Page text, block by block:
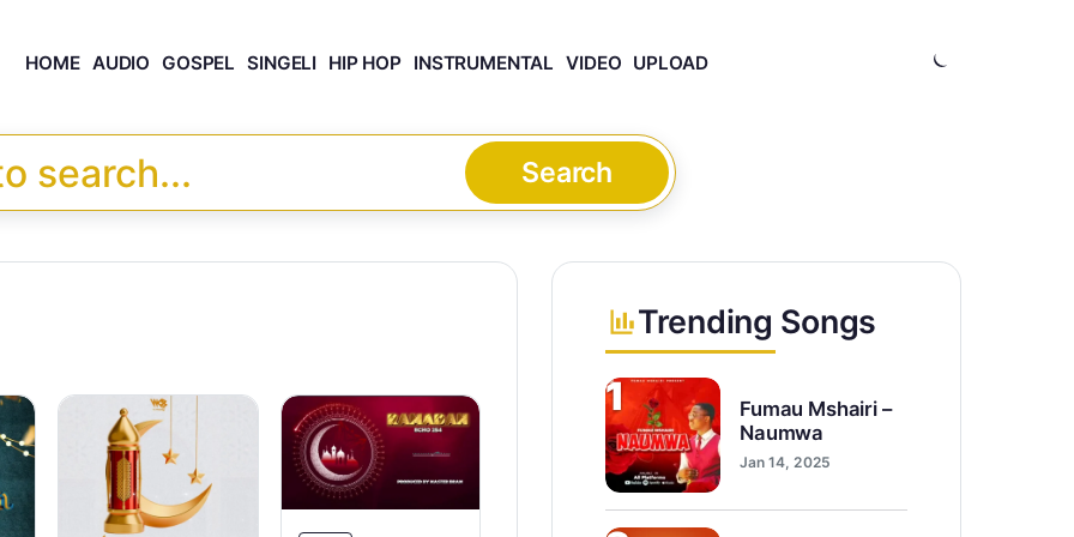
HOME AUDIO GOSPEL SINGELI HIP HOP INSTRUMENTAL VIDEO UPLOAD
Search
Trending Songs
1
Fumau Mshairi –
Naumwa
Jan 14, 2025